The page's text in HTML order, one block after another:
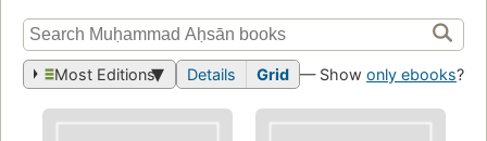
Most Editions Details Grid — Show only ebooks?